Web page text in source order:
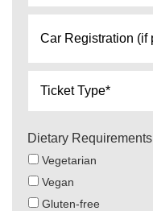
*
Registration
(if
parking
on
campus)
Dietary Requirements
Vegetarian
Vegan
Gluten-free